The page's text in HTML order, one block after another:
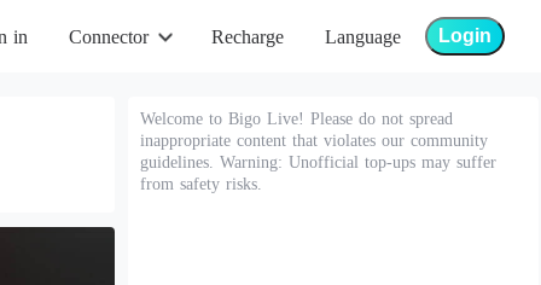
in Connector Recharge Language Login
Welcome to Bigo Live! Please do not spread
inappropriate content that violates our community
guidelines. Warning: Unofficial top-ups may suffer
from safety risks.